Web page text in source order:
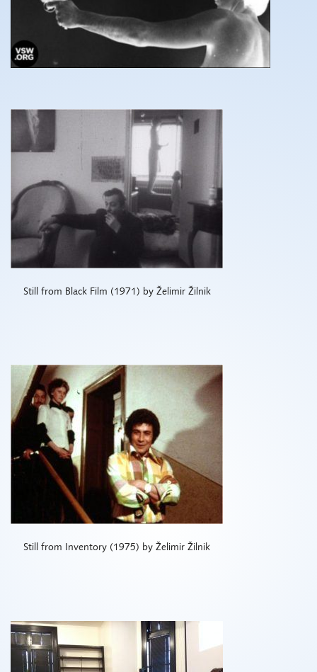
Still from Black Film (1971) by Želimir Žilnik
Still from Inventory (1975) by Želimir Žilnik